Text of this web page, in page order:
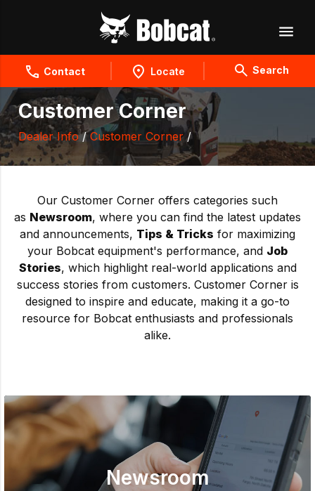
Contact Locate Search
Customer Corner
Dealer Info/Customer Corner/
Our Customer Corner offers categories such
as Newsroom, where you can find the latest updates
and announcements, Tips & Tricks for maximizing
your Bobcat equipment's performance, and Job
Stories, which highlight real-world applications and
success stories from customers. Customer Corner is
designed to inspire and educate, making it a go-to
resource for Bobcat enthusiasts and professionals
alike.
Newsroom